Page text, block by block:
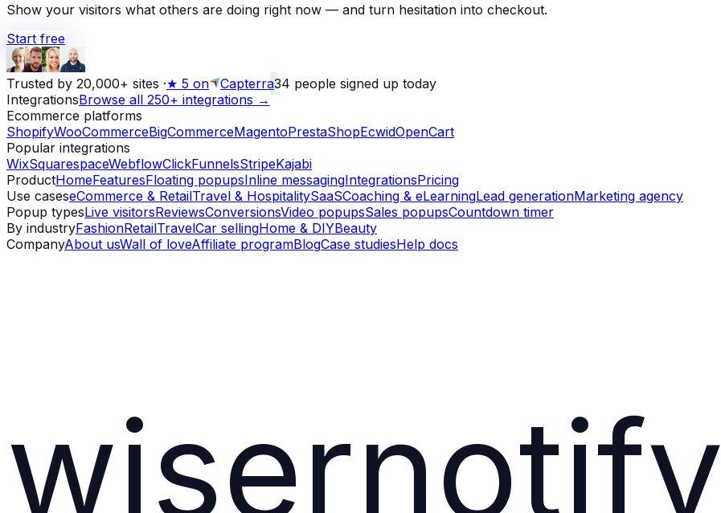
Show your visitors what others are doing right now — and turn hesitation into checkout.
Start free
Trusted by 20,000+ sites ·★ 5 on Capterra34 people signed up today
IntegrationsBrowse all 250+ integrations →
Ecommerce platforms
ShopifyWooCommerceBigCommerceMagentoPrestaShopEcwidOpenCart
Popular integrations
WixSquarespaceWebflowClickFunnelsStripeKajabi
ProductHomeFeaturesFloating popupsInline messagingIntegrationsPricing
Use caseseCommerce & RetailTravel & HospitalitySaaSCoaching & eLearningLead generationMarketing agency
Popup typesLive visitorsReviewsConversionsVideo popupsSales popupsCountdown timer
By industryFashionRetailTravelCar sellingHome & DIYBeauty
CompanyAbout usWall of loveAffiliate programBlogCase studiesHelp docs
wisernotify